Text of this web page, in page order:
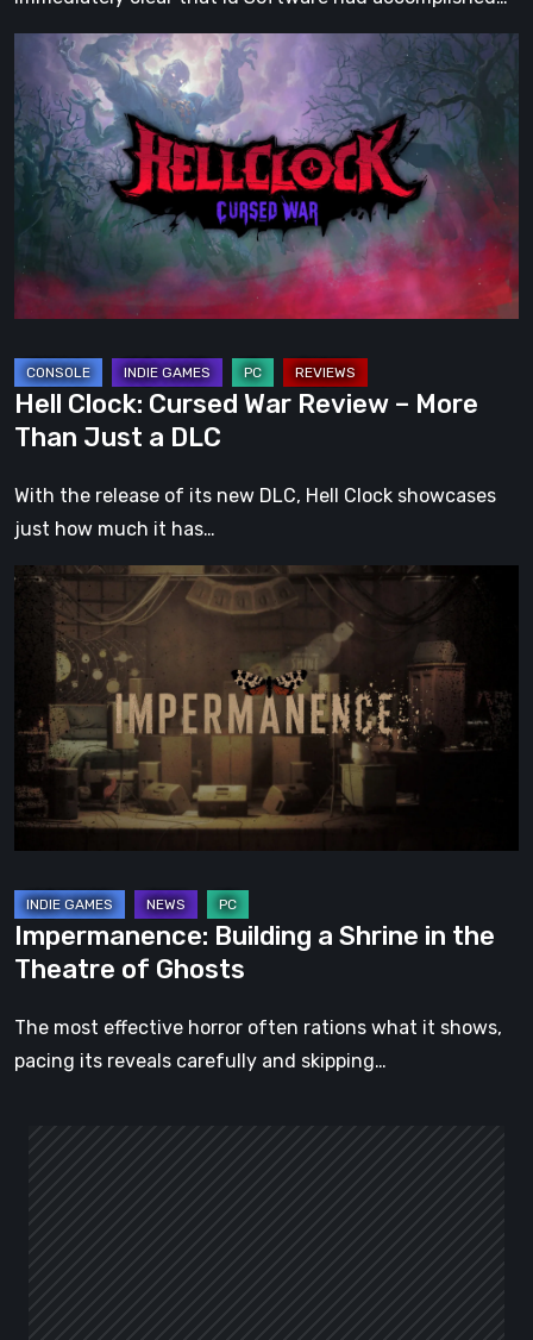
Clock:
Cursed
War
Review
–
Than
Just
DLC
Hell Clock: Cursed War Review – More
Than Just a DLC
With the release of its new DLC, Hell Clock showcases
just how much it has…
Impermanence:
Building
Shrine
in
the
Theatre
of
Ghosts
Impermanence: Building a Shrine in the
Theatre of Ghosts
The most effective horror often rations what it shows,
pacing its reveals carefully and skipping…